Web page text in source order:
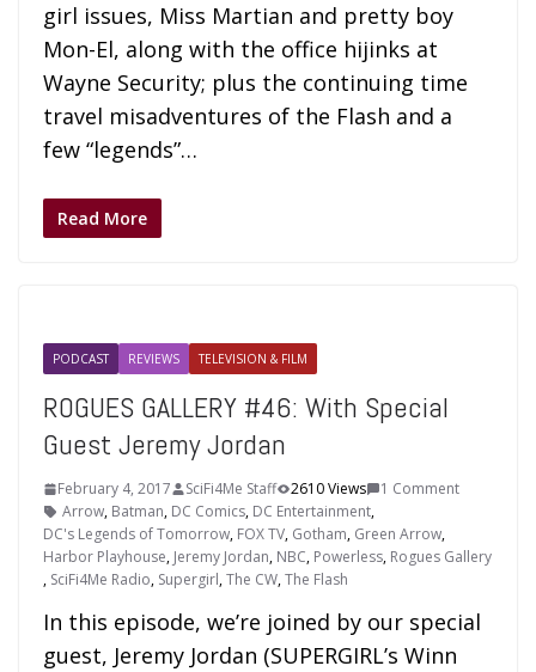
girl issues, Miss Martian and pretty boy
Mon-El, along with the office hijinks at
Wayne Security; plus the continuing time
travel misadventures of the Flash and a
few “legends”…
Read More
PODCAST REVIEWS TELEVISION & FILM
ROGUES GALLERY #46: With Special
Guest Jeremy Jordan
February 4, 2017 SciFi4Me Staff 2610 Views
1 Comment
Arrow, Batman, DC Comics, DC Entertainment,
DC's Legends of Tomorrow, FOX TV, Gotham, Green Arrow,
Harbor Playhouse, Jeremy Jordan, NBC, Powerless, Rogues Gallery
, SciFi4Me Radio, Supergirl,The CW,The Flash
In this episode, we’re joined by our special
guest, Jeremy Jordan (SUPERGIRL’s Winn